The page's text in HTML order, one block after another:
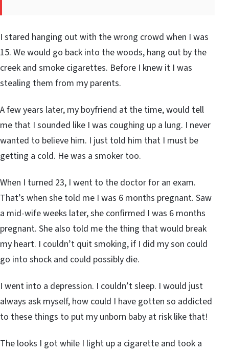
I stared hanging out with the wrong crowd when I was
15. We would go back into the woods, hang out by the
creek and smoke cigarettes. Before I knew it I was
stealing them from my parents.
A few years later, my boyfriend at the time, would tell
me that I sounded like I was coughing up a lung. I never
wanted to believe him. I just told him that I must be
getting a cold. He was a smoker too.
When I turned 23, I went to the doctor for an exam.
That’s when she told me I was 6 months pregnant. Saw
a mid-wife weeks later, she confirmed I was 6 months
pregnant. She also told me the thing that would break
my heart. I couldn’t quit smoking, if I did my son could
go into shock and could possibly die.
I went into a depression. I couldn’t sleep. I would just
always ask myself, how could I have gotten so addicted
to these things to put my unborn baby at risk like that!
The looks I got while I light up a cigarette and took a